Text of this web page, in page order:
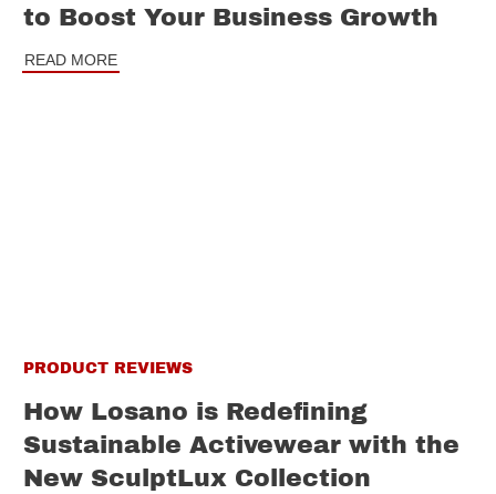
to Boost Your Business Growth
READ MORE
PRODUCT REVIEWS
How Losano is Redefining
Sustainable Activewear with the
New SculptLux Collection